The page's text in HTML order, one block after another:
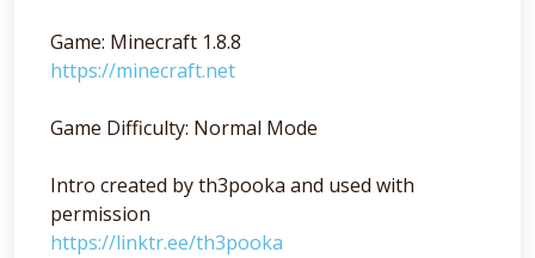
Game: Minecraft 1.8.8
https://minecraft.net
Game Difficulty: Normal Mode
Intro created by th3pooka and used with
permission
https://linktr.ee/th3pooka